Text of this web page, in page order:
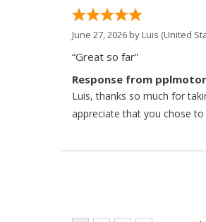
June 27, 2026 byLuis (United
“Great so far”
Response from
Luis, thanks so much for
appreciate that you chose